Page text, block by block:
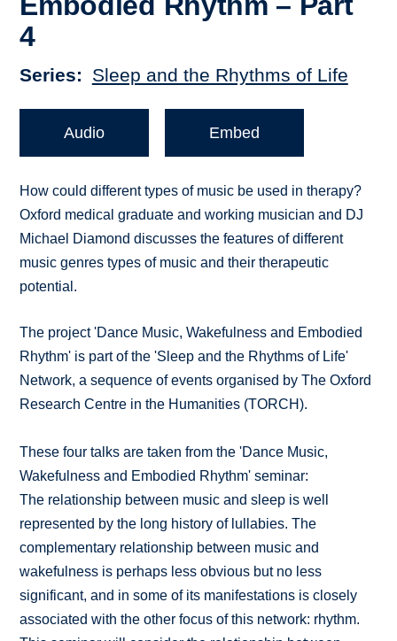
4
Series Sleep and the Rhythms of Life
Audio Embed
How could different types of music be used in therapy?
Oxford medical graduate and working musician and DJ
Michael Diamond discusses the features of different
music genres types of music and their therapeutic
potential.
The project 'Dance Music, Wakefulness and Embodied
Rhythm' is part of the 'Sleep and the Rhythms of Life'
Network, a sequence of events organised by The Oxford
Research Centre in the Humanities (TORCH).
These four talks are taken from the 'Dance Music,
Wakefulness and Embodied Rhythm' seminar:
The relationship between music and sleep is well
represented by the long history of lullabies. The
complementary relationship between music and
wakefulness is perhaps less obvious but no less
significant, and in some of its manifestations is closely
associated with the other focus of this network: rhythm.